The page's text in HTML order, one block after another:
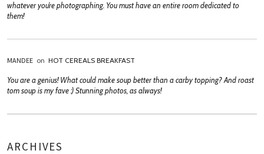
whatever you’re photographing. You must have an entire room dedicated to
them!
MANDEE on HOT CEREALS BREAKFAST
You are a genius! What could make soup better than a carby topping? And roast
tom soup is my fave :) Stunning photos, as always!
ARCHIVES